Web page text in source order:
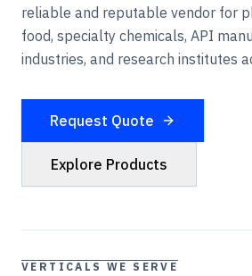
reliable and reputable vendor for
food, specialty chemicals, API
industries, and research institutes
Request Quote
Explore Products
VERTICALS WE SERVE